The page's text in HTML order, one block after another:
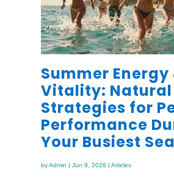
Summer Energy
Vitality: Natural
Strategies for
Performance
Your Busiest
byAdmin | Jun 9, 2026 | Articles